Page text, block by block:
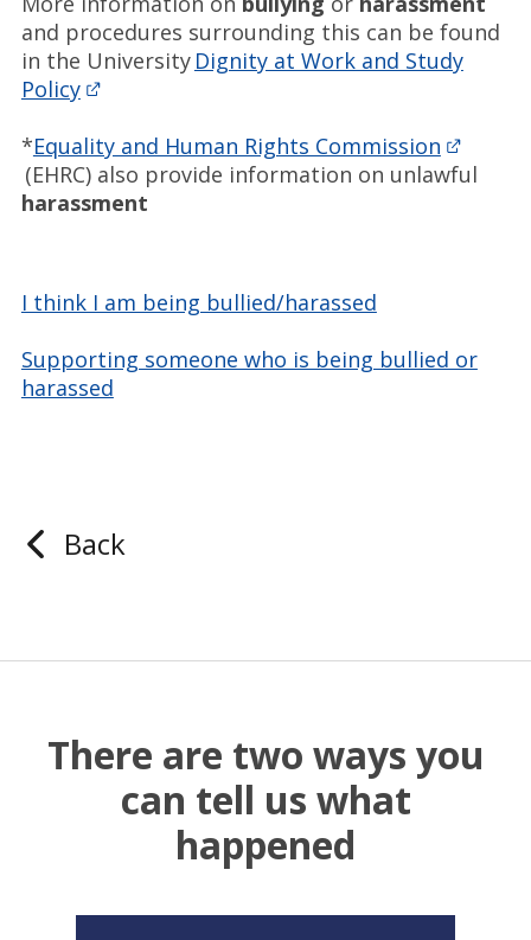
and procedures surrounding this can be found
in the University Dignity at Work and Study
Policy
*Equality and Human Rights Commission
(EHRC) also provide information on unlawful
harassment
I think I am being bullied/harassed
Supporting someone who is being bullied or
harassed
Back
There are two ways you
can tell us what
happened